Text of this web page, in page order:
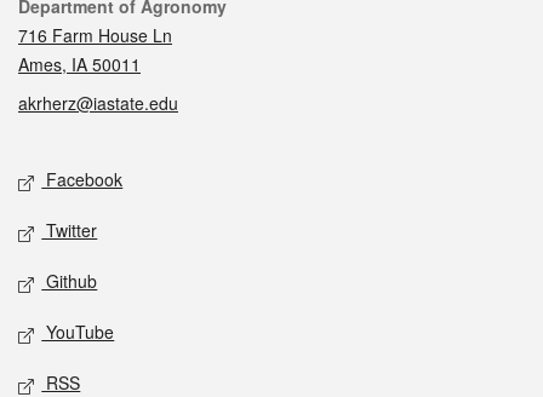
Contact
Department of Agronomy
716 Farm House Ln
Ames, IA 50011
akrherz@iastate.edu
Social media
Facebook
Twitter
Github
YouTube
RSS